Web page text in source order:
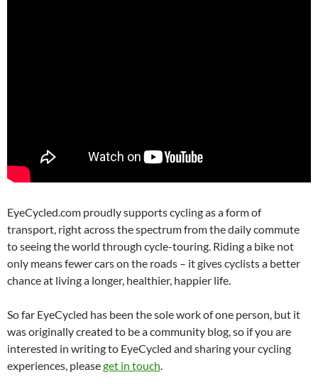
EyeCycled.com proudly supports cycling as a form of
transport, right across the spectrum from the daily commute
to seeing the world through cycle-touring. Riding a bike not
only means fewer cars on the roads – it gives cyclists a better
chance at living a longer, healthier, happier life.
So far EyeCycled has been the sole work of one person, but it
was originally created to be a community blog, so if you are
interested in writing to EyeCycled and sharing your cycling
experiences, pleaseget in touch.